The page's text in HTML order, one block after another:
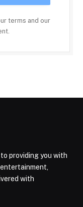
terms and our
providing you with
with